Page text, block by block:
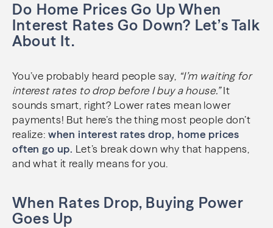
Do Home Prices Go Up When
Interest Rates Go Down? Let’s Talk
About It.
You’ve probably heard people say, “I’m waiting for
interest rates to drop before I buy a house.”It
sounds smart, right? Lower rates mean lower
payments! But here’s the thing most people don’t
realize: when interest rates drop, home prices
often go up. Let’s break down why that happens,
and what it really means for you.
When Rates Drop, Buying Power
Goes Up